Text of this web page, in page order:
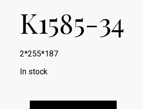
K1585-34
2*255*187
In stock